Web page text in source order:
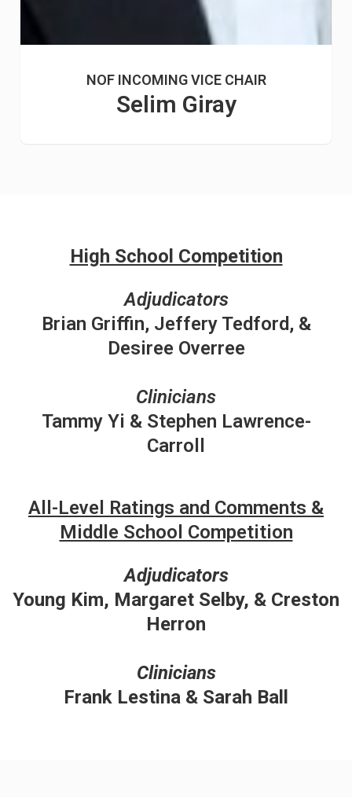
NOF INCOMING VICE CHAIR
Selim Giray
High School Competition
Adjudicators
Brian Griffin, Jeffery Tedford, &
Desiree Overree
Clinicians
Tammy Yi & Stephen Lawrence-
Carroll
All-Level Ratings and Comments &
Middle School Competition
Adjudicators
Young Kim, Margaret Selby, & Creston
Herron
Clinicians
Frank Lestina & Sarah Ball